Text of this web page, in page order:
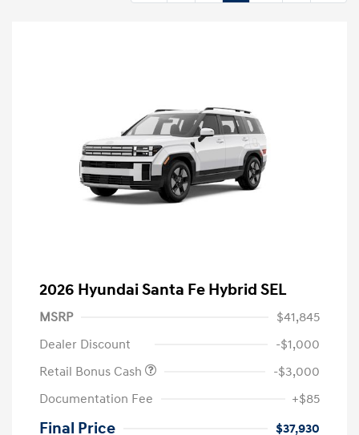
2026 Hyundai Santa Fe Hybrid SEL
MSRP
$41,845
Dealer Discount
-$1,000
Retail Bonus Cash
-$3,000
Documentation Fee
+$85
Final Price $37,930